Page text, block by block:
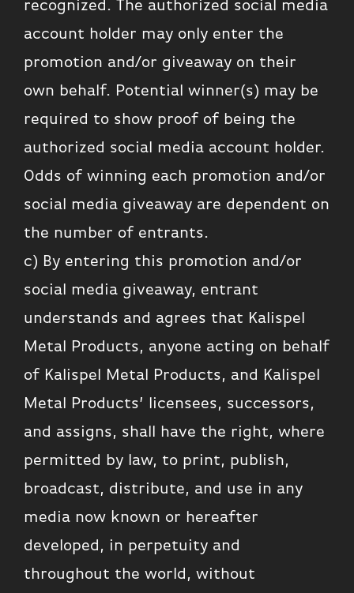
recognized. The authorized social media
account holder may only enter the
promotion and/or giveaway on their
own behalf. Potential winner(s) may be
required to show proof of being the
authorized social media account holder.
Odds of winning each promotion and/or
social media giveaway are dependent on
the number of entrants.
c) By entering this promotion and/or
social media giveaway, entrant
understands and agrees that Kalispel
Metal Products, anyone acting on behalf
of Kalispel Metal Products, and Kalispel
Metal Products’ licensees, successors,
and assigns, shall have the right, where
permitted by law, to print, publish,
broadcast, distribute, and use in any
media now known or hereafter
developed, in perpetuity and
throughout the world, without